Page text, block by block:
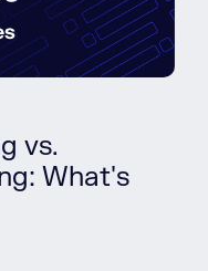
vs.
What's